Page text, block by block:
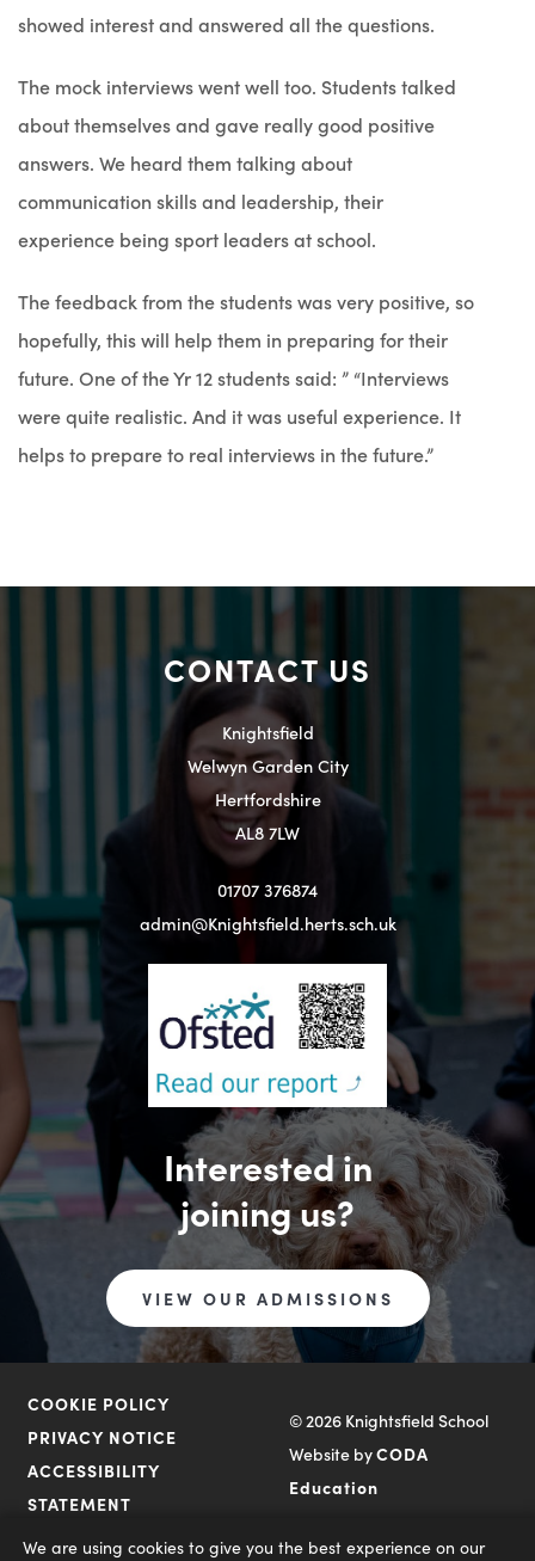
showed interest and answered all the questions.
The mock interviews went well too. Students talked
about themselves and gave really good positive
answers. We heard them talking about
communication skills and leadership, their
experience being sport leaders at school.
The feedback from the students was very positive, so
hopefully, this will help them in preparing for their
future. One of the Yr 12 students said: ” “Interviews
were quite realistic. And it was useful experience. It
helps to prepare to real interviews in the future.”
CONTACT US
Knightsfield
Welwyn Garden City
Hertfordshire
AL8 7LW
01707 376874
admin@Knightsfield.herts.sch.uk
Interested in
joining us?
VIEW OUR ADMISSIONS
COOKIE POLICY
PRIVACY NOTICE
ACCESSIBILITY
STATEMENT
© 2026 Knightsfield School
Website byCODA
Education(opens
new
We are using cookies to give you the best experience on our